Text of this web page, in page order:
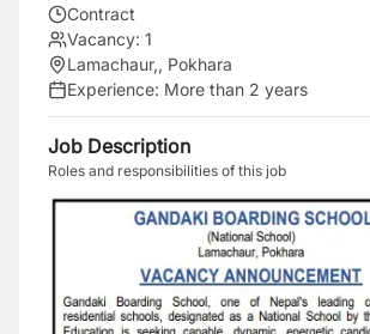
Contract
Vacancy: 1
Lamachaur,, Pokhara
Experience: More than 2 years
Job Description
Roles and responsibilities of this job